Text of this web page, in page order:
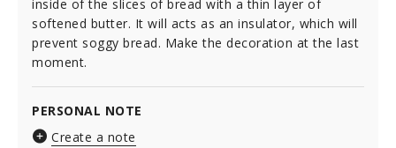
inside of the slices of bread with a thin layer of
softened butter. It will acts as an insulator, which will
prevent soggy bread. Make the decoration at the last
moment.
PERSONAL NOTE
Create a note